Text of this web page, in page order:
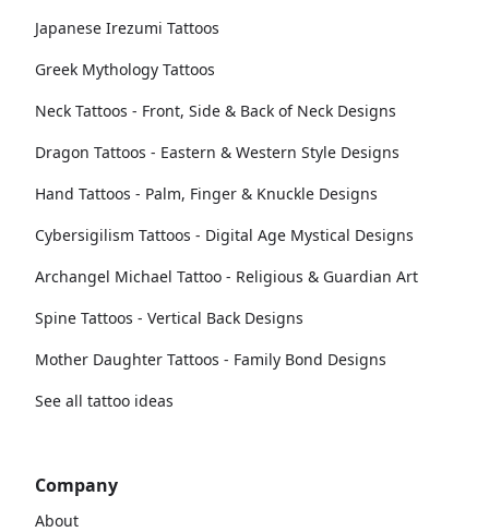
Japanese Irezumi Tattoos
Greek Mythology Tattoos
Neck Tattoos - Front, Side & Back of Neck Designs
Dragon Tattoos - Eastern & Western Style Designs
Hand Tattoos - Palm, Finger & Knuckle Designs
Cybersigilism Tattoos - Digital Age Mystical Designs
Archangel Michael Tattoo - Religious & Guardian Art
Spine Tattoos - Vertical Back Designs
Mother Daughter Tattoos - Family Bond Designs
See all tattoo ideas
Company
About